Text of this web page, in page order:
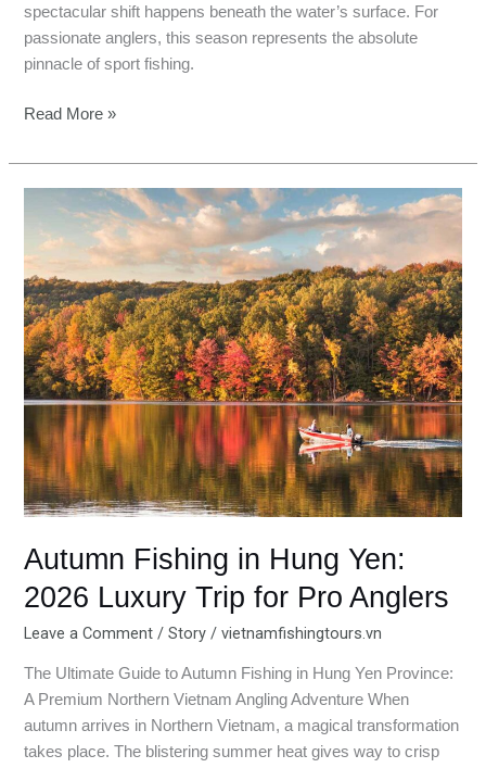
spectacular shift happens beneath the water’s surface. For
passionate anglers, this season represents the absolute
pinnacle of sport fishing.
Read More »
Autumn Fishing in Hung Yen:
2026 Luxury Trip for Pro Anglers
Leave a Comment /Story /vietnamfishingtours.vn
The Ultimate Guide to Autumn Fishing in Hung Yen Province:
A Premium Northern Vietnam Angling Adventure When
autumn arrives in Northern Vietnam, a magical transformation
takes place. The blistering summer heat gives way to crisp
Fishing
in
Hung
Yen:
2026
Luxury
Trip
for
Pro
Anglers